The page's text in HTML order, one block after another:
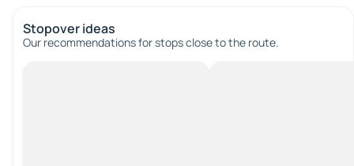
Stopover ideas
Our recommendations for stops close to the route.